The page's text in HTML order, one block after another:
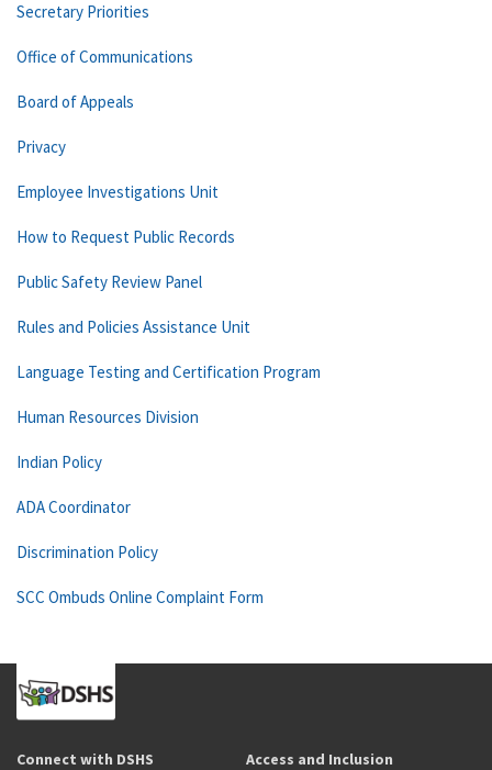
Secretary Priorities
Office of Communications
Board of Appeals
Privacy
Employee Investigations Unit
How to Request Public Records
Public Safety Review Panel
Rules and Policies Assistance Unit
Language Testing and Certification Program
Human Resources Division
Indian Policy
ADA Coordinator
Discrimination Policy
SCC Ombuds Online Complaint Form
Connect with DSHS Access and Inclusion